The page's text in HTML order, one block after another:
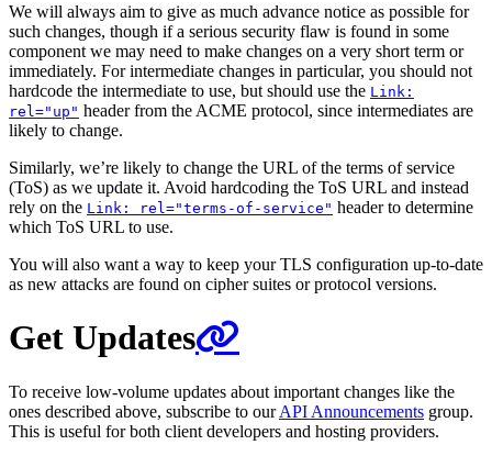
We will always aim to give as much advance notice as possible for
such changes, though if a serious security flaw is found in some
component we may need to make changes on a very short term or
immediately. For intermediate changes in particular, you should not
hardcode the intermediate to use, but should use the Link:
rel="up" header from the ACME protocol, since intermediates are
likely to change.
Similarly, we’re likely to change the URL of the terms of service
(ToS) as we update it. Avoid hardcoding the ToS URL and instead
rely on the Link: rel="terms-of-service" header to determine
which ToS URL to use.
You will also want a way to keep your TLS configuration up-to-date
as new attacks are found on cipher suites or protocol versions.
Get Updates
To receive low-volume updates about important changes like the
ones described above, subscribe to ourAPI Announcements group.
This is useful for both client developers and hosting providers.